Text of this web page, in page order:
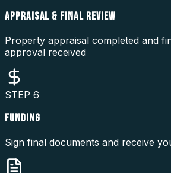
APPRAISAL & FINAL REVIEW
Property appraisal completed and
approval received
STEP 6
FUNDING
Sign final documents and receive